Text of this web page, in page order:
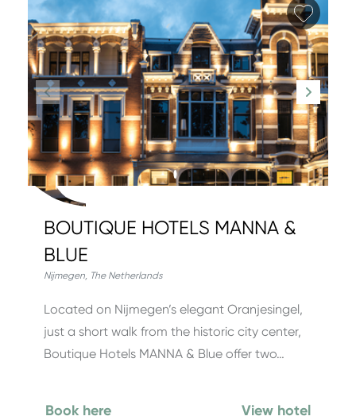
Add
BOUTIQUE HOTELS MANNA &
BLUE
Nijmegen, The Netherlands
Located on Nijmegen’s elegant Oranjesingel,
just a short walk from the historic city center,
Boutique Hotels MANNA & Blue offer two…
Book here View hotel